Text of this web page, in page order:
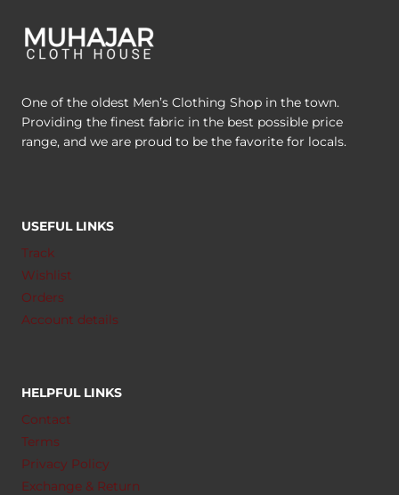
One of the oldest Men’s Clothing Shop in the town.
Providing the finest fabric in the best possible price
range, and we are proud to be the favorite for locals.
USEFUL LINKS
Track
Wishlist
Orders
Account details
HELPFUL LINKS
Contact
Terms
Privacy Policy
Exchange & Return